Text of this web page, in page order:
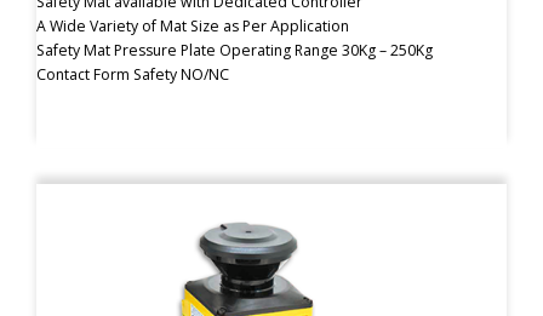
A Wide Variety of Mat Size as Per Application
Safety Mat Pressure Plate Operating Range 30Kg – 250Kg
Contact Form Safety NO/NC